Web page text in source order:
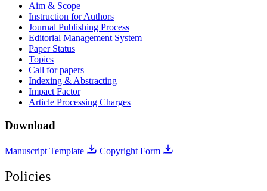
Aim & Scope
Instruction for Authors
Journal Publishing Process
Editorial Management System
Paper Status
Topics
Call for papers
Indexing & Abstracting
Impact Factor
Article Processing Charges
Download
Manuscript Template Copyright Form
Policies